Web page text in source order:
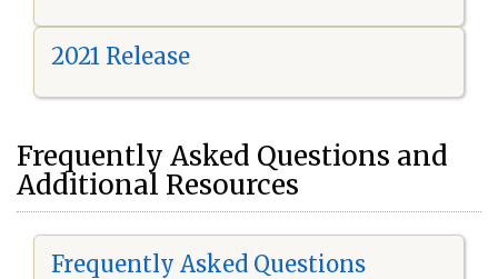
2021 Release
Frequently Asked Questions and
Additional Resources
Frequently Asked Questions